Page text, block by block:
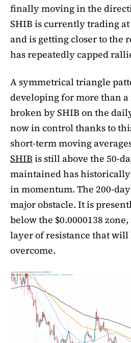
finally moving in the
SHIB is currently trading at
and is getting closer to the
has repeatedly capped
A symmetrical triangle
developing for more than
broken by SHIB on the
now in control thanks to
short-term moving
SHIB is still above the 50-
maintained has
in momentum. The 200-
major obstacle. It is
below the $0.0000138
layer of resistance that
overcome.